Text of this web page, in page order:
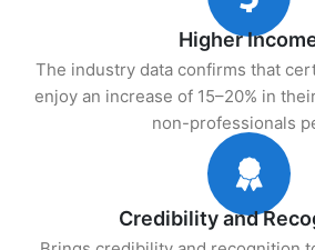
Higher
The industry data confirms that
enjoy an increase of 15–20% in
non-professionals
Credibility and